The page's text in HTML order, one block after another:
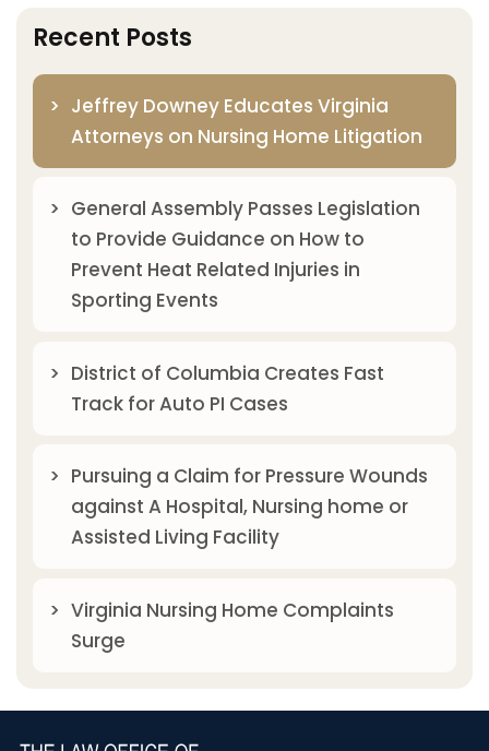
Recent Posts
Jeffrey Downey Educates Virginia
Attorneys on Nursing Home Litigation
General Assembly Passes Legislation
to Provide Guidance on How to
Prevent Heat Related Injuries in
Sporting Events
District of Columbia Creates Fast
Track for Auto PI Cases
Pursuing a Claim for Pressure Wounds
against A Hospital, Nursing home or
Assisted Living Facility
Virginia Nursing Home Complaints
Surge